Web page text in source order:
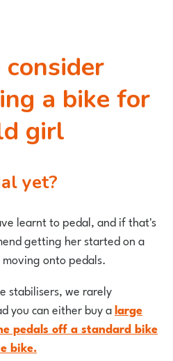
a bike for
girl
yet?
learnt to pedal, and if that's
getting her started on a
onto pedals.
stabilisers, we rarely
you can either buy alarge
pedals off a standard bike
bike.